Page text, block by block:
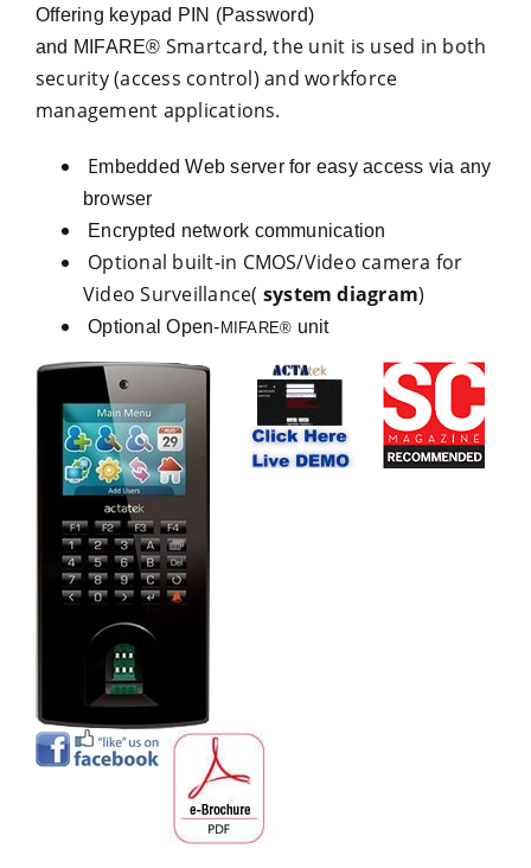
Offering keypad PIN (Password)
and MIFARE® Smartcard, the unit is used in both
security (access control) and workforce
management applications.
Embedded Web server for easy access via any
browser
Encrypted network communication
Optional built-in CMOS/Video camera for
Video Surveillance( system diagram)
Optional Open- MIFARE® unit